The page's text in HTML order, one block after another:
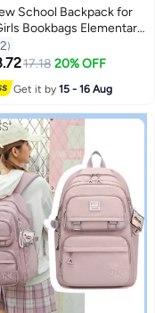
School Backpack for
Bookbags Elementary
Laptop Bags
Travel Daypacks
2
17.18 20% OFF
Get it by15 - 16 Aug